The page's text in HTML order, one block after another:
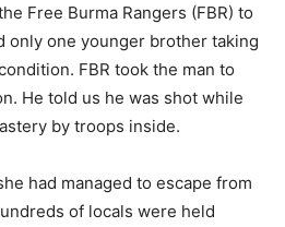
Free Burma Rangers (FBR) to
only one younger brother taking
FBR took the man to
He told us he was shot while
by troops inside.
had managed to escape from
of locals were held